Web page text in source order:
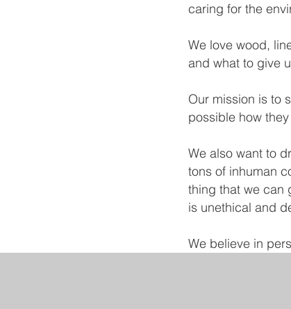
caring for the
We love wood,
and what to give
Our mission is to
possible how
We also want to
tons of inhuman
thing that we can
is unethical and
We believe in